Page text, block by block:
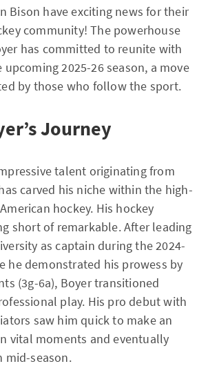
Bison have exciting news for their
community! The powerhouse
has committed to reunite with
2025-26 season, a move
by those who follow the sport.
Journey
talent originating from
carved his niche within the high-
hockey. His hockey
short of remarkable. After leading
as captain during the 2024-
he demonstrated his prowess by
(3g-6a), Boyer transitioned
play. His pro debut with
saw him quick to make an
vital moments and eventually
mid-season.